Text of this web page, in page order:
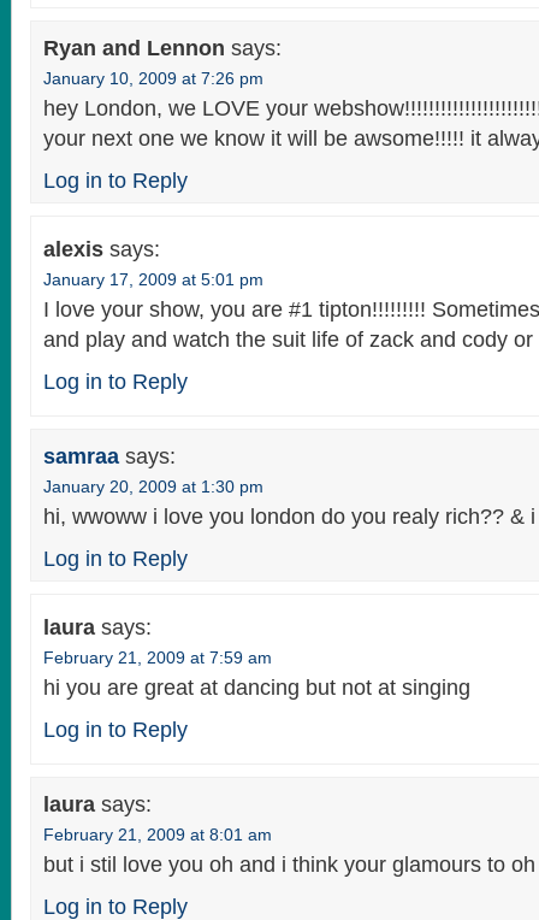
Ryan and Lennon says:
January 10, 2009 at 7:26 pm
hey London, we LOVE your
your next one we know it will be awsome!!!!! it
Log in to Reply
alexis says:
January 17, 2009 at 5:01 pm
I love your show, you are #1 tipton!!!!!!!!!
and play and watch the suit life of zack and cody
Log in to Reply
samraa says:
January 20, 2009 at 1:30 pm
hi, wwoww i love you london do you realy rich?? &
Log in to Reply
laura says:
February 21, 2009 at 7:59 am
hi you are great at dancing but not at singing
Log in to Reply
laura says:
February 21, 2009 at 8:01 am
but i stil love you oh and i think your glamours to
Log in to Reply